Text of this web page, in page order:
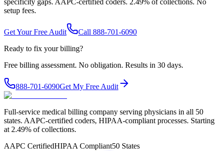
specificity gaps. AAPC-certified coders. 2.49% of collections. No
setup fees.
Get Your Free Audit
Call 888-701-6090
Ready to fix your billing?
Free billing assessment. No obligation. Results in 30 days.
888-701-6090Get My Free Audit
Full-service medical billing company serving physicians in all 50
states. AAPC-certified coders, HIPAA-compliant processes. Starting
at 2.49% of collections.
AAPC CertifiedHIPAA Compliant50 States